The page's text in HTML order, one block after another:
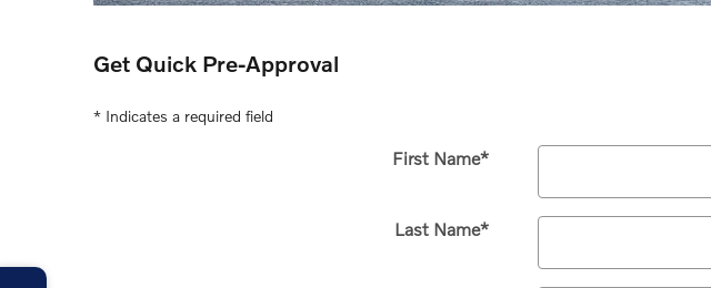
Get Quick Pre-Approval
* Indicates a required field
First Name*
Last Name*